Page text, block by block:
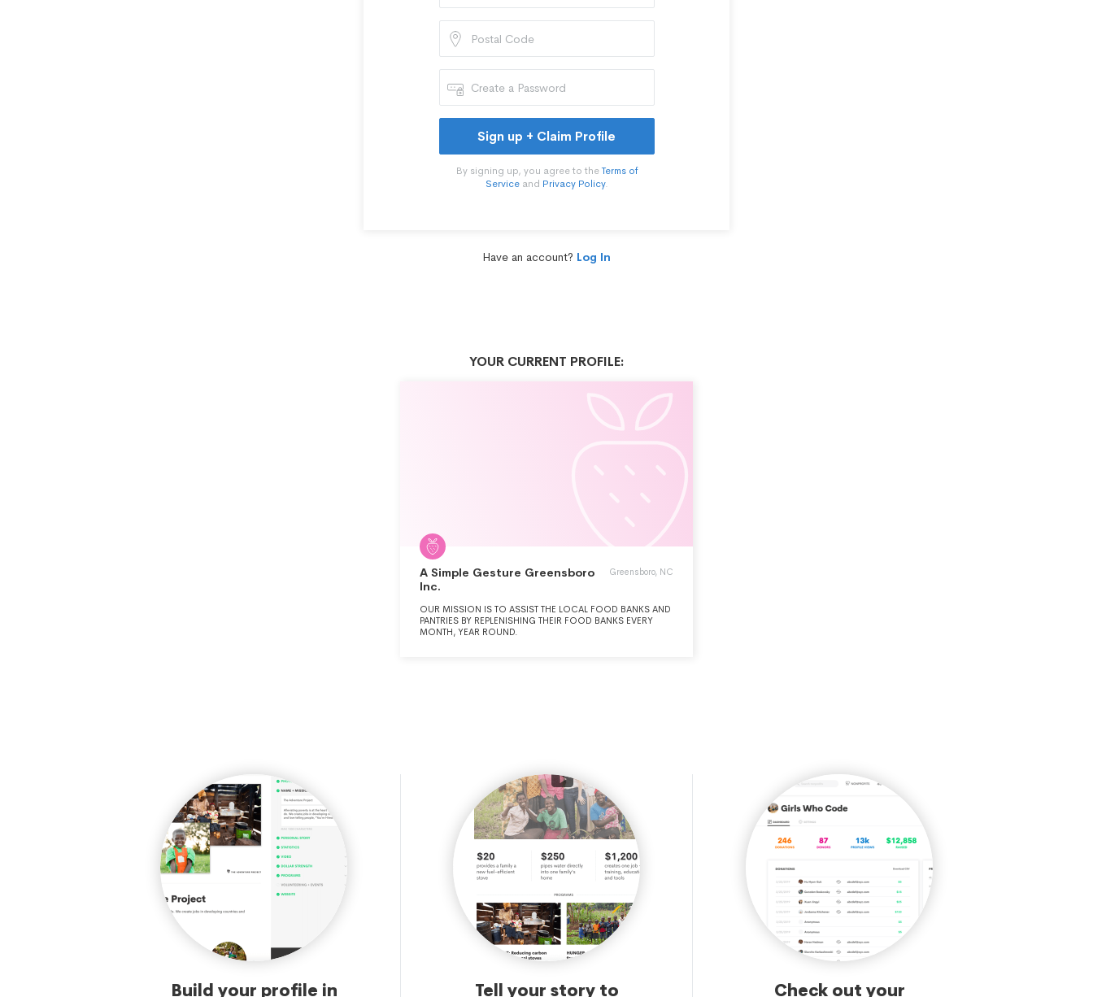
Sign up + Claim Profile
By signing up, you agree to theTerms of
Serviceand Privacy Policy.
Have an account? Log In
YOUR CURRENT PROFILE:
A Simple Gesture Greensboro
Inc.
Greensboro, NC
OUR MISSION IS TO ASSIST THE LOCAL FOOD BANKS AND
PANTRIES BY REPLENISHING THEIR FOOD BANKS EVERY
MONTH, YEAR ROUND.
Build your profile in Tell your story to Check out your